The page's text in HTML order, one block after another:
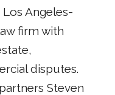
Angeles-
firm with
disputes.
Steven